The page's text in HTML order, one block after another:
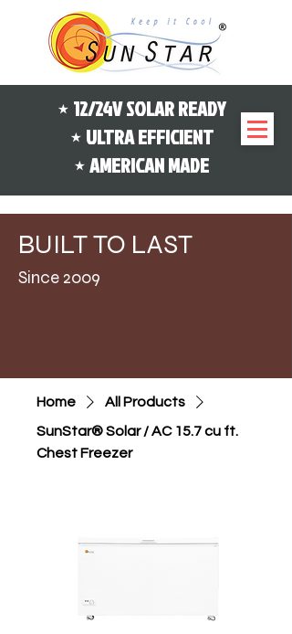
⋆ 12/24V SOLAR READY
⋆ ULTRA EFFICIENT
⋆ AMERICAN MADE
BUILTTO LAST
Since 2009
Home
All Products
SunStar® Solar / AC 15.7 cu ft.
Chest Freezer